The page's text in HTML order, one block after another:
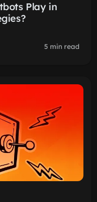
Play in
5 min read